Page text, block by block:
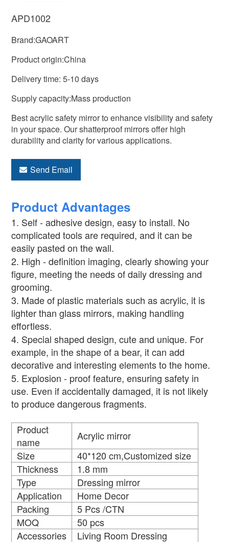
APD1002
Brand:GAOART
Product origin:China
Delivery time: 5-10 days
Supply capacity:Mass production
Best acrylic safety mirror to enhance visibility and safety
in your space. Our shatterproof mirrors offer high
durability and clarity for various applications.
Send Email
Product Advantages
1. Self - adhesive design, easy to install. No
complicated tools are required, and it can be
easily pasted on the wall.
2. High - definition imaging, clearly showing your
figure, meeting the needs of daily dressing and
grooming.
3. Made of plastic materials such as acrylic, it is
lighter than glass mirrors, making handling
effortless.
4. Special shaped design, cute and unique. For
example, in the shape of a bear, it can add
decorative and interesting elements to the home.
5. Explosion - proof feature, ensuring safety in
use. Even if accidentally damaged, it is not likely
to produce dangerous fragments.
Product
name
Acrylic mirror
Size
40*120 cm,Customized size
Thickness
1.8 mm
Type
Dressing mirror
Application
Home Decor
Packing
5 Pcs /CTN
MOQ
50 pcs
Accessories
Living Room Dressing